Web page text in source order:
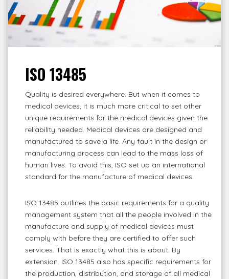
ISO 13485
Quality is desired everywhere. But when it comes to
medical devices, it is much more critical to set other
unique requirements for the medical devices given the
reliability needed. Medical devices are designed and
manufactured to save a life. Any fault in the design or
manufacturing process can lead to the mass loss of
human lives. To avoid this, ISO set up an international
standard for the manufacture of medical devices.
ISO 13485 outlines the basic requirements for a quality
management system that all the people involved in the
manufacture and supply of medical devices must
comply with before they are certified to offer such
services. That is exactly what this is about. By
extension. ISO 13485 also has specific requirements for
the production, distribution, and storage of all medical